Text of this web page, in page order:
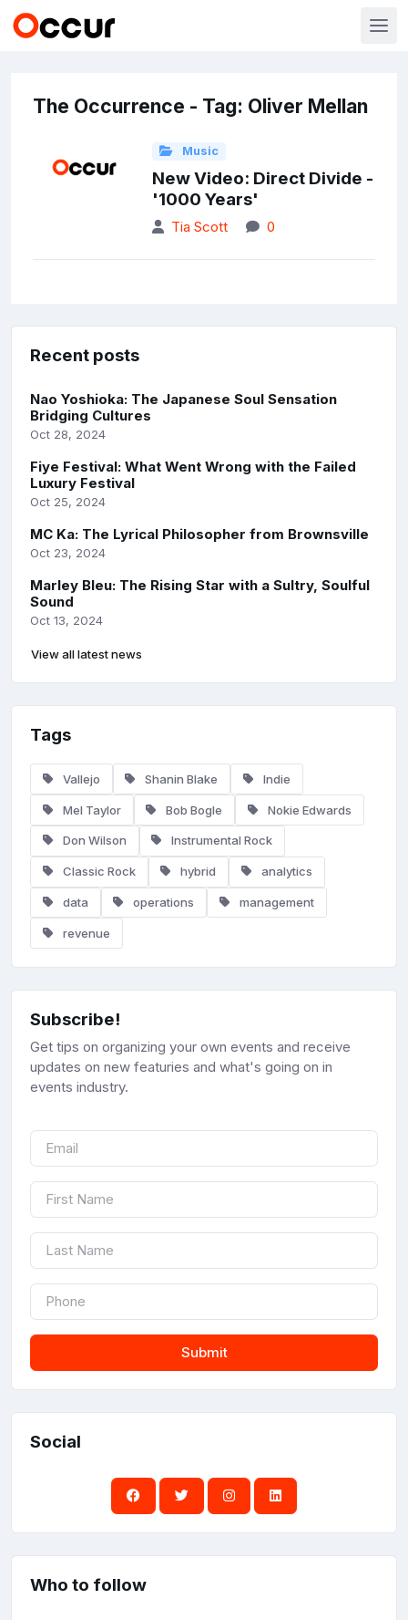
The Occurrence - Tag: Oliver Mellan
Music
New Video: Direct Divide -
'1000 Years'
Tia Scott 0
Recent posts
Nao Yoshioka: The Japanese Soul Sensation
Bridging Cultures
Oct 28, 2024
Fiye Festival: What Went Wrong with the Failed
Luxury Festival
Oct 25, 2024
MC Ka: The Lyrical Philosopher from Brownsville
Oct 23, 2024
Marley Bleu: The Rising Star with a Sultry, Soulful
Sound
Oct 13, 2024
View all latest news
Tags
Vallejo Shanin Blake Indie
Mel Taylor Bob Bogle Nokie Edwards
Don Wilson Instrumental Rock
Classic Rock hybrid analytics
data operations management
revenue
Subscribe!
Get tips on organizing your own events and receive
updates on new featuries and what's going on in
events industry.
Submit
Social
Who to follow